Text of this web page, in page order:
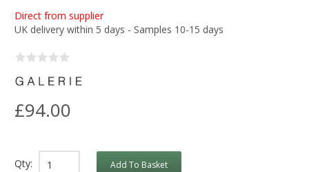
Direct from supplier
UK delivery within 5 days - Samples 10-15 days
£94.00
Qty: Add To Basket